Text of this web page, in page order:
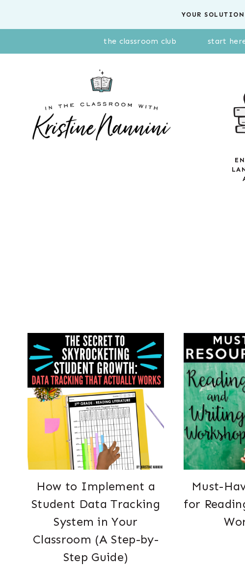
YOUR
the classroom club start
How to Implement a
Student Data Tracking
System in Your
Classroom (A Step-by-
Step Guide)
Must-
for